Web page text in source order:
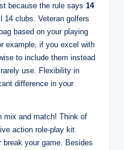
because the rule says 14
14 clubs. Veteran golfers
based on your playing
example, if you excel with
to include them instead
use. Flexibility in
difference in your
mix and match! Think of
action role-play kit
break your game. Besides